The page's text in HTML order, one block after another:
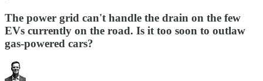
The power grid can't handle the drain on the few
EVs currently on the road. Is it too soon to outlaw
gas-powered cars?